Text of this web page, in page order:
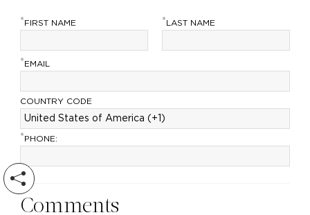
*FIRST NAME *LAST NAME
*EMAIL
COUNTRY CODE
*PHONE:
Comments